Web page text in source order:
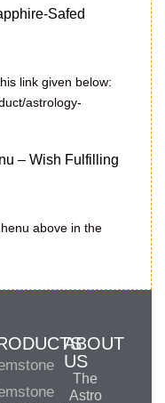
Safed
link given below:
astrology-
– Wish Fulfilling
above in the
ABOUT
US
The
Astro